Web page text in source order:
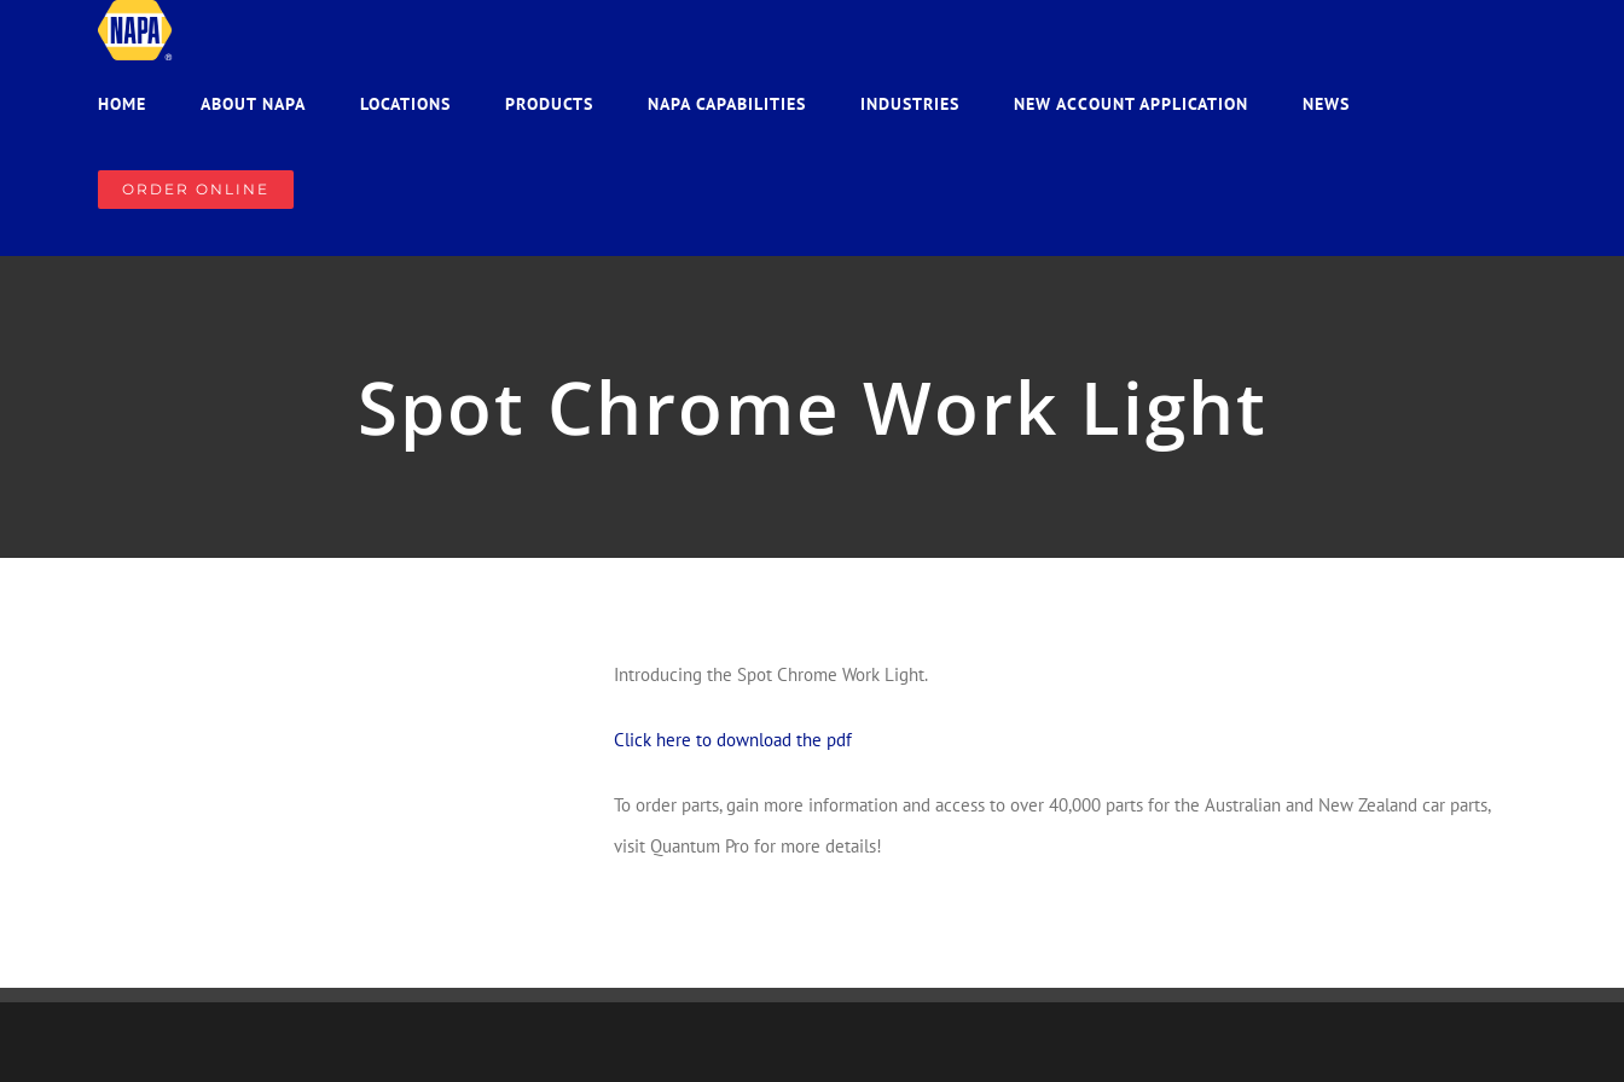
HOME ABOUT NAPA LOCATIONS PRODUCTS NAPA CAPABILITIES INDUSTRIES NEW ACCOUNT APPLICATION NEWS
ORDER ONLINE
Spot Chrome Work Light
Introducing the Spot Chrome Work Light.
Click here to download the pdf
To order parts, gain more information and access to over 40,000 parts for the Australian and New Zealand car parts,
visit Quantum Pro for more details!